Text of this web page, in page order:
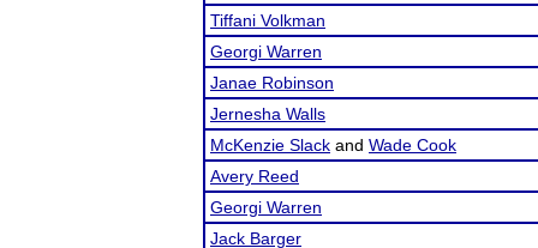
Tiffani Volkman
Georgi Warren
Janae Robinson
Jernesha Walls
McKenzie Slack and Wade Cook
Avery Reed
Georgi Warren
Jack Barger